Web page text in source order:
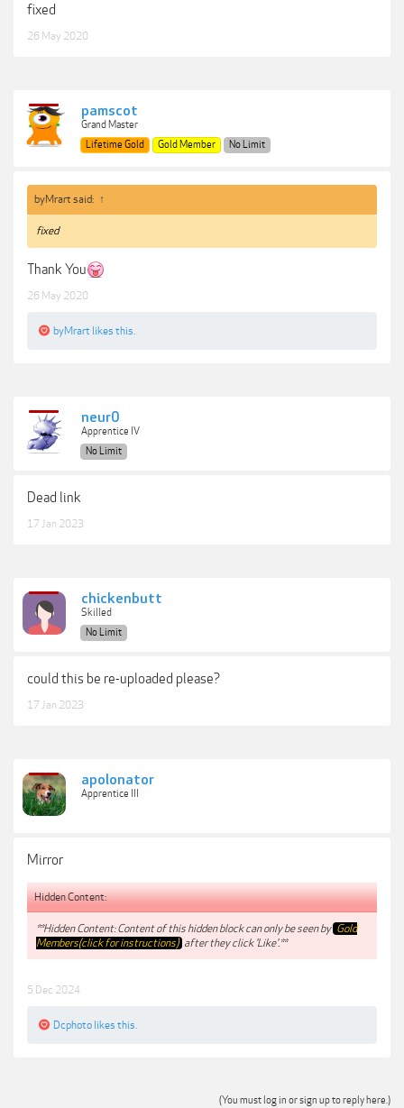
fixed
26 May 2020
pamscot
Grand Master
Lifetime Gold
Gold Member No Limit
byMrart said: ↑
fixed
Thank You
26 May 2020
byMrart likes this.
neur0
Apprentice IV
No Limit
Dead link
17 Jan 2023
chickenbutt
Skilled
No Limit
could this be re-uploaded please?
17 Jan 2023
apolonator
Apprentice III
Mirror
Hidden Content:
**Hidden Content: Content of this hidden block can only be seen by Gold
Members(click for instructions) after they click 'Like'.**
5 Dec 2024
Dcphoto likes this.
(You must log in or sign up to reply here.)